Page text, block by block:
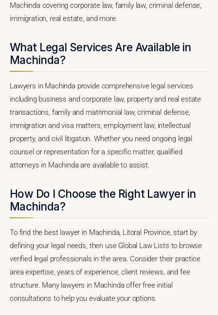
Machinda covering corporate law, family law, criminal defense,
immigration, real estate, and more.
What Legal Services Are Available in
Machinda?
Lawyers in Machinda provide comprehensive legal services
including business and corporate law, property and real estate
transactions, family and matrimonial law, criminal defense,
immigration and visa matters, employment law, intellectual
property, and civil litigation. Whether you need ongoing legal
counsel or representation for a specific matter, qualified
attorneys in Machinda are available to assist.
How Do I Choose the Right Lawyer in
Machinda?
To find the best lawyer in Machinda, Litoral Province, start by
defining your legal needs, then use Global Law Lists to browse
verified legal professionals in the area. Consider their practice
area expertise, years of experience, client reviews, and fee
structure. Many lawyers in Machinda offer free initial
consultations to help you evaluate your options.